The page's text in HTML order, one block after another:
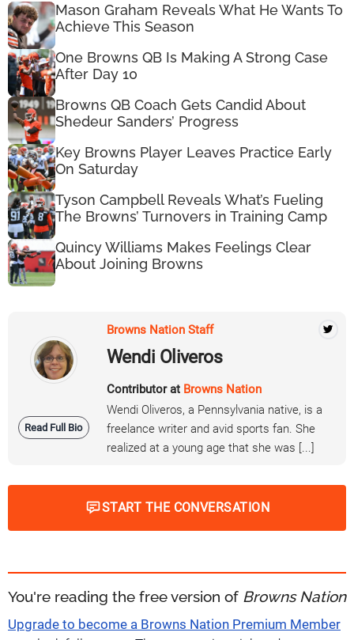
Mason Graham Reveals What He Wants To
Achieve This Season
One Browns QB Is Making A Strong Case
After Day 10
Browns QB Coach Gets Candid About
Shedeur Sanders’ Progress
Key Browns Player Leaves Practice Early
On Saturday
Tyson Campbell Reveals What’s Fueling
The Browns’ Turnovers in Training Camp
Quincy Williams Makes Feelings Clear
About Joining Browns
Read Full Bio
Browns Nation Staff
Wendi Oliveros
Contributor at Browns Nation
Wendi Oliveros, a Pennsylvania native, is a
freelance writer and avid sports fan. She
realized at a young age that she was [...]
START THE CONVERSATION
You're reading the free version of Browns Nation
Upgrade to become a Browns Nation Premium Member